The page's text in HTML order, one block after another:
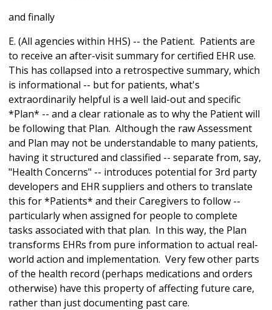
and finally
E. (All agencies within HHS) -- the Patient. Patients are
to receive an after-visit summary for certified EHR use.
This has collapsed into a retrospective summary, which
is informational -- but for patients, what's
extraordinarily helpful is a well laid-out and specific
*Plan* -- and a clear rationale as to why the Patient will
be following that Plan. Although the raw Assessment
and Plan may not be understandable to many patients,
having it structured and classified -- separate from, say,
"Health Concerns" -- introduces potential for 3rd party
developers and EHR suppliers and others to translate
this for *Patients* and their Caregivers to follow --
particularly when assigned for people to complete
tasks associated with that plan. In this way, the Plan
transforms EHRs from pure information to actual real-
world action and implementation. Very few other parts
of the health record (perhaps medications and orders
otherwise) have this property of affecting future care,
rather than just documenting past care.